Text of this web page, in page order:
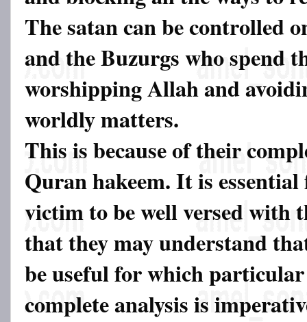
The satan can be controlled
and the Buzurgs who spend
worshipping Allah and
worldly matters.
This is because of their
Quran hakeem. It is
victim to be well versed with
that they may understand
be useful for which
complete analysis is